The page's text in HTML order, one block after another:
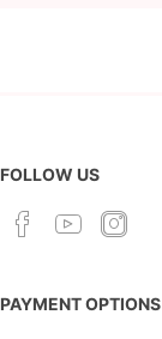
FOLLOW US
PAYMENT OPTIONS